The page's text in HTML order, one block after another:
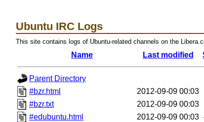
Ubuntu IRC Logs
This site contains logs of Ubuntu-related channels on the
Name Last modified
Parent Directory
#bzr.html
2012-09-09 00:03
#bzr.txt
2012-09-09 00:03
#edubuntu.html
2012-09-09 00:03